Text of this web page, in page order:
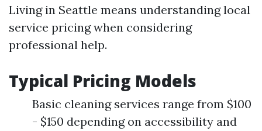
Living in Seattle means understanding local
service pricing when considering
professional help.
Typical Pricing Models
Basic cleaning services range from $100
- $150 depending on accessibility and